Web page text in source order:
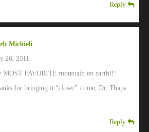
Reply
Michieli
26, 2011
MOST FAVORITE mountain on earth!!!
for bringing it “closer” to me, Dr. Thapa
Reply